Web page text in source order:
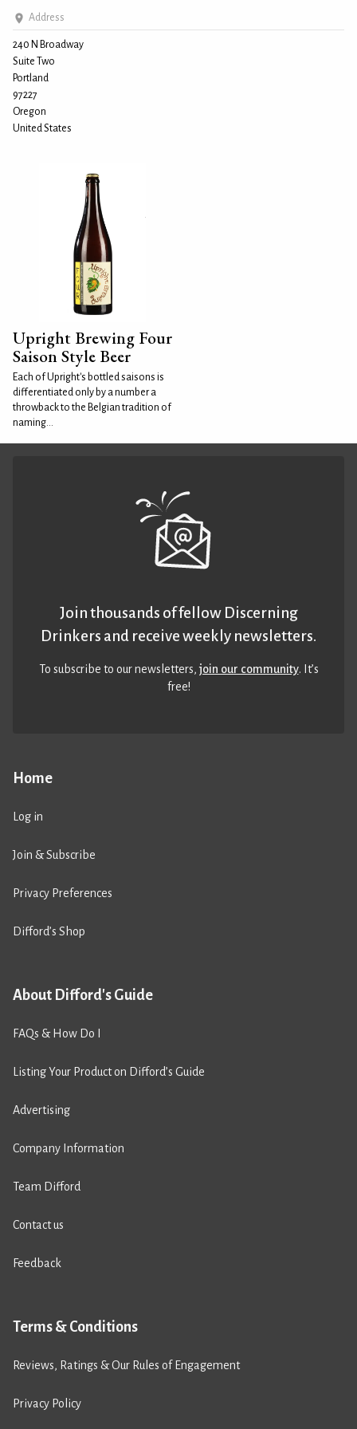
Address
240 N Broadway
Suite Two
Portland
97227
Oregon
United States
Upright Brewing Four
Saison Style Beer
Each of Upright's bottled saisons is
differentiated only by a number a
throwback to the Belgian tradition of
naming...
Home
Log in
Join & Subscribe
Privacy Preferences
Difford’s Shop
About Difford's Guide
FAQs & How Do I
Listing Your Product on Difford’s Guide
Advertising
Company Information
Team Difford
Contact us
Feedback
Terms & Conditions
Reviews, Ratings & Our Rules of Engagement
Privacy Policy
Join thousands of fellow Discerning
Drinkers and receive weekly newsletters.
To subscribe to our newsletters,join our community. It’s
free!